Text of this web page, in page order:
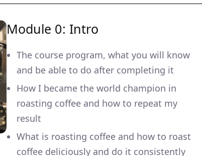
Module 0: Intro
The course program, what you will know
and be able to do after completing it
How I became the world champion in
roasting coffee and how to repeat my
result
What is roasting coffee and how to roast
coffee deliciously and do it consistently